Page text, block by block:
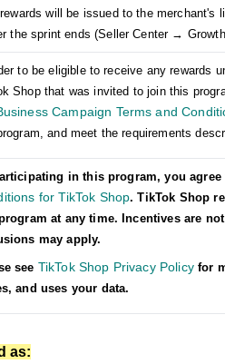
will be issued to the merchant's
the sprint ends (Seller Center →
to be eligible to receive any rewards
Shop that was invited to join this
Campaign Terms and
and meet the requirements
in this program, you agree
for TikTok Shop. TikTok Shop
at any time. Incentives are
may apply.
see TikTok Shop Privacy Policyfor
and uses your data.
as: